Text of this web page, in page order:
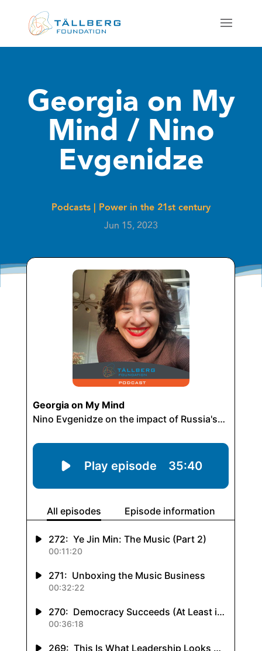
Georgia on My
Mind / Nino
Evgenidze
Podcasts
Power in the 21st century
Jun 15, 2023